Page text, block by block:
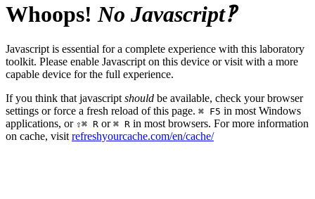
Whoops! No Javascript‽
Javascript is essential for a complete experience with this laboratory
toolkit. Please enable Javascript on this device or visit with a more
capable device for the full experience.
If you think that javascript should be available, check your browser
settings or force a fresh reload of this page. ⌘ F5 in most Windows
applications, or ⇧⌘ R or ⌘ R in most browsers. For more information
on cache, visit refreshyourcache.com/en/cache/